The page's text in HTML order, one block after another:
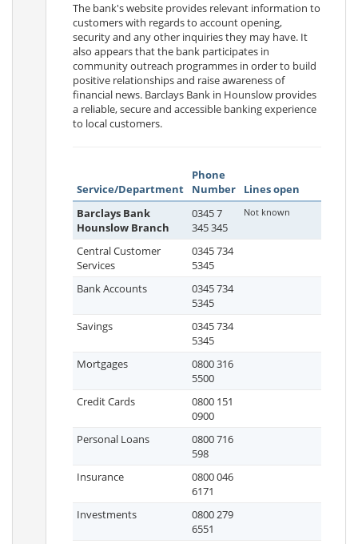
The bank's website provides relevant information to
customers with regards to account opening,
security and any other inquiries they may have. It
also appears that the bank participates in
community outreach programmes in order to build
positive relationships and raise awareness of
financial news. Barclays Bank in Hounslow provides
a reliable, secure and accessible banking experience
to local customers.
Service/Department
Phone
Number
Lines open
Barclays Bank
Hounslow Branch
0345 7
345 345
Not known
Central Customer
Services
0345 734
5345
Bank Accounts
0345 734
5345
Savings
0345 734
5345
Mortgages
0800 316
5500
Credit Cards
0800 151
0900
Personal Loans
0800 716
598
Insurance
0800 046
6171
Investments
0800 279
6551